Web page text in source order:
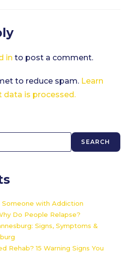
in to post a comment.
to reduce spam. Learn
is processed.
SEARCH
Someone with Addiction
Do People Relapse?
Signs, Symptoms &
Rehab? 15 Warning Signs You